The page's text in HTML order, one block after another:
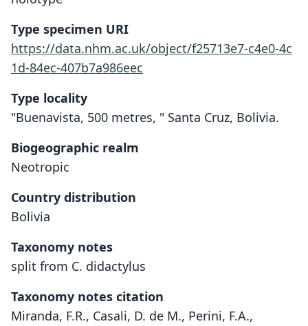
Type specimen URI
https://data.nhm.ac.uk/object/f25713e7-c4e0-4c
1d-84ec-407b7a986eec
Type locality
"Buenavista, 500 metres, " Santa Cruz, Bolivia.
Biogeographic realm
Neotropic
Country distribution
Bolivia
Taxonomy notes
split from C. didactylus
Taxonomy notes citation
Miranda, F.R., Casali, D. de M., Perini, F.A.,